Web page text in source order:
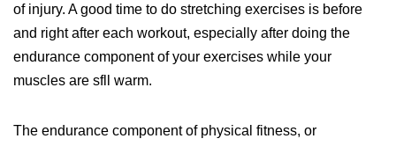
of injury. A good time to do stretching exercises is before
and right after each workout, especially after doing the
endurance component of your exercises while your
muscles are sfll warm.
The endurance component of physical fitness, or